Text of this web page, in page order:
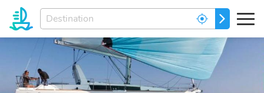
Enter
your
dream
destination...
GO